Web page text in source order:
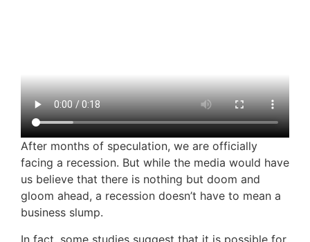
After months of speculation, we are officially
facing a recession. But while the media would have
us believe that there is nothing but doom and
gloom ahead, a recession doesn’t have to mean a
business slump.
In fact, some studies suggest that it is possible for